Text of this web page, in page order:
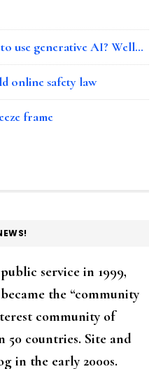
use generative AI? Well…
online safety law
frame
service in 1999,
the “community
community of
50 countries. Site and
in the early 2000s.